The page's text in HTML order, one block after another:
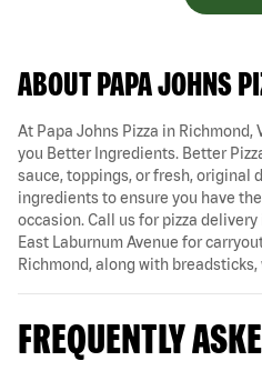
ABOUT PAPA JOHNS
At Papa Johns Pizza in Richmond,
you Better Ingredients. Better
sauce, toppings, or fresh, original
ingredients to ensure you have
occasion. Call us for pizza delivery
East Laburnum Avenue for
Richmond, along with breadsticks,
FREQUENTLY